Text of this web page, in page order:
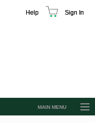
Help Sign In
MAIN MENU